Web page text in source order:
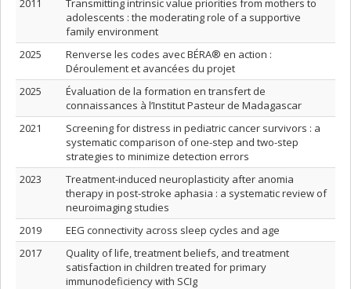
2011
Transmitting intrinsic value priorities from mothers to
adolescents : the moderating role of a supportive
family environment
2025
Renverse les codes avec BÉRA® en action :
Déroulement et avancées du projet
2025
Évaluation de la formation en transfert de
connaissances à l’Institut Pasteur de Madagascar
2021
Screening for distress in pediatric cancer survivors : a
systematic comparison of one-step and two-step
strategies to minimize detection errors
2023
Treatment-induced neuroplasticity after anomia
therapy in post-stroke aphasia : a systematic review of
neuroimaging studies
2019
EEG connectivity across sleep cycles and age
2017
Quality of life, treatment beliefs, and treatment
satisfaction in children treated for primary
immunodeficiency with SCIg